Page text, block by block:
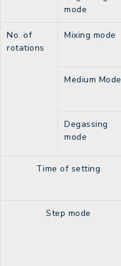
mode
No. of
rotations
Mixing mode
Medium Mode
Degassing
mode
Time of setting
Step mode